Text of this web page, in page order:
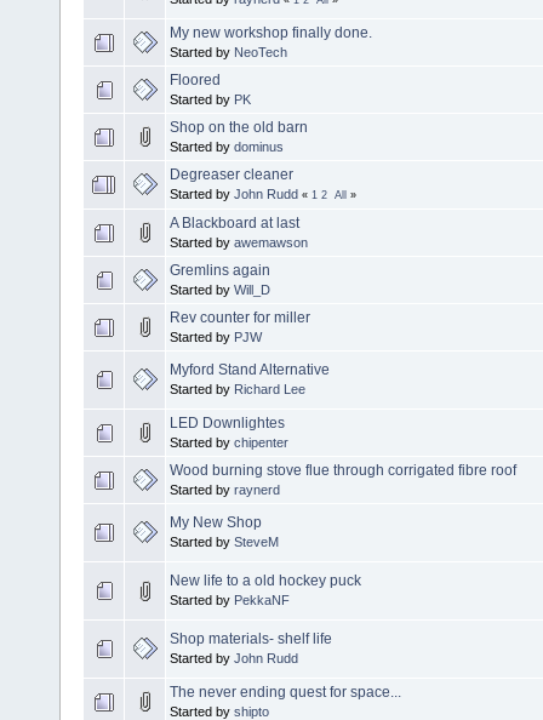
My new workshop finally done.
Started by NeoTech
Floored
Started by PK
Shop on the old barn
Started by dominus
Degreaser cleaner
Started by John Rudd « 1 2 All »
A Blackboard at last
Started by awemawson
Gremlins again
Started by Will_D
Rev counter for miller
Started by PJW
Myford Stand Alternative
Started by Richard Lee
LED Downlightes
Started by chipenter
Wood burning stove flue through corrigated fibre roof
Started by raynerd
My New Shop
Started by SteveM
New life to a old hockey puck
Started by PekkaNF
Shop materials- shelf life
Started by John Rudd
The never ending quest for space...
Started by shipto